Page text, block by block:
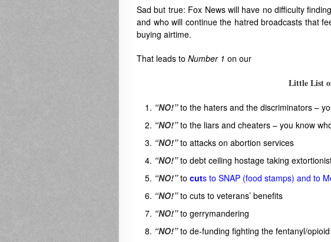
Sad but true: Fox News will have no difficulty
and who will continue the hatred broadcasts that
buying airtime.
That leads to Number 1 on our
Little List
“NO!”to the haters and the discriminators –
“NO!”to the liars and cheaters – you know
“NO!”to attacks on abortion services
“NO!”to debt ceiling hostage taking
“NO!”to cuts to SNAP (food stamps) and to
“NO!”to cuts to veterans’ benefits
“NO!”to gerrymandering
“NO!”to de-funding fighting the fentanyl/